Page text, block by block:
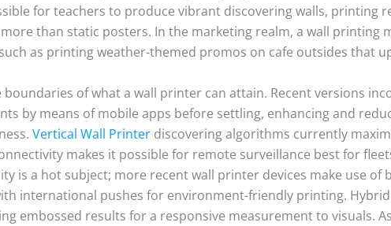
for teachers to produce vibrant discovering walls, printing
than static posters. In the marketing realm, a wall printing
as printing weather-themed promos on cafe outsides that
of what a wall printer can attain. Recent versions
by means of mobile apps before settling, enhancing and
Vertical Wall Printerdiscovering algorithms currently
makes it possible for remote surveillance best for
is a hot subject; more recent wall printer devices make use of
international pushes for environment-friendly printing.
embossed results for a responsive measurement to visuals.